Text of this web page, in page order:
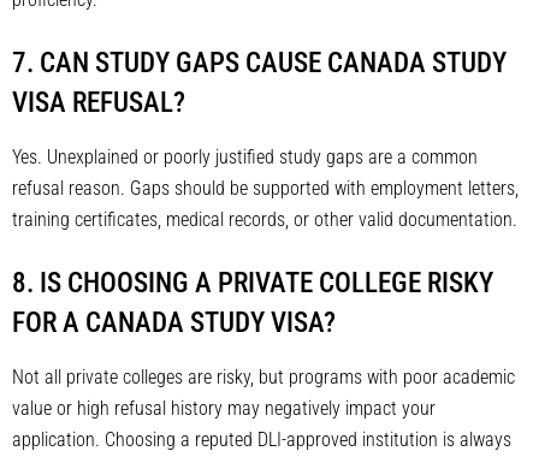
7. CAN STUDY GAPS CAUSE CANADA STUDY
VISA REFUSAL?
Yes. Unexplained or poorly justified study gaps are a common
refusal reason. Gaps should be supported with employment letters,
training certificates, medical records, or other valid documentation.
8. IS CHOOSING A PRIVATE COLLEGE RISKY
FOR A CANADA STUDY VISA?
Not all private colleges are risky, but programs with poor academic
value or high refusal history may negatively impact your
application. Choosing a reputed DLI-approved institution is always